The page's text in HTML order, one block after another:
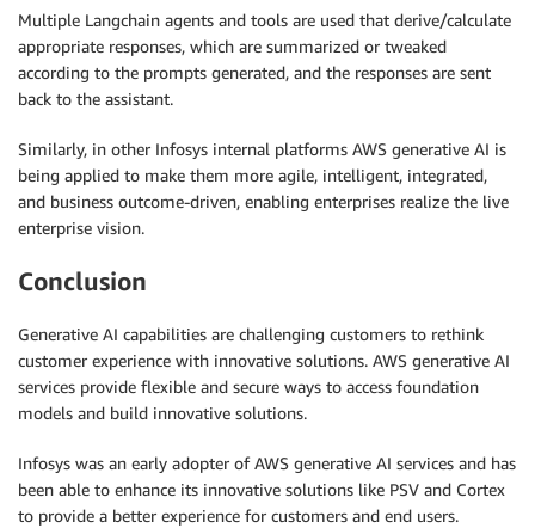
Multiple Langchain agents and tools are used that derive/calculate
appropriate responses, which are summarized or tweaked
according to the prompts generated, and the responses are sent
back to the assistant.
Similarly, in other Infosys internal platforms AWS generative AI is
being applied to make them more agile, intelligent, integrated,
and business outcome-driven, enabling enterprises realize the live
enterprise vision.
Conclusion
Generative AI capabilities are challenging customers to rethink
customer experience with innovative solutions. AWS generative AI
services provide flexible and secure ways to access foundation
models and build innovative solutions.
Infosys was an early adopter of AWS generative AI services and has
been able to enhance its innovative solutions like PSV and Cortex
to provide a better experience for customers and end users.